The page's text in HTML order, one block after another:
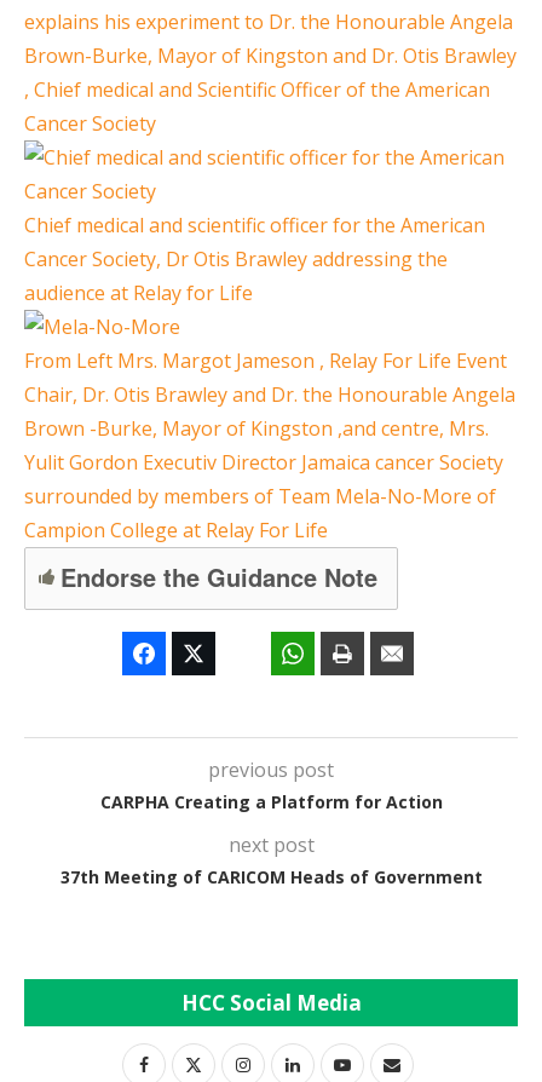
explains his experiment to Dr. the Honourable Angela
Brown-Burke, Mayor of Kingston and Dr. Otis Brawley
, Chief medical and Scientific Officer of the American
Cancer Society
Chief medical and scientific officer for the American
Cancer Society, Dr Otis Brawley addressing the
audience at Relay for Life
From Left Mrs. Margot Jameson , Relay For Life Event
Chair, Dr. Otis Brawley and Dr. the Honourable Angela
Brown -Burke, Mayor of Kingston ,and centre, Mrs.
Yulit Gordon Executiv Director Jamaica cancer Society
surrounded by members of Team Mela-No-More of
Campion College at Relay For Life
Endorse the Guidance Note
previous post
CARPHA Creating a Platform for Action
next post
37th Meeting of CARICOM Heads of Government
HCC Social Media